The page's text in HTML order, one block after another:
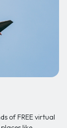
of FREE virtual